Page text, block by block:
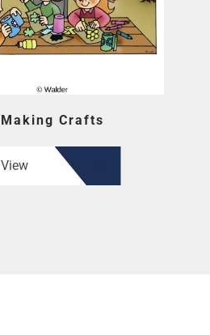
Making Crafts
View